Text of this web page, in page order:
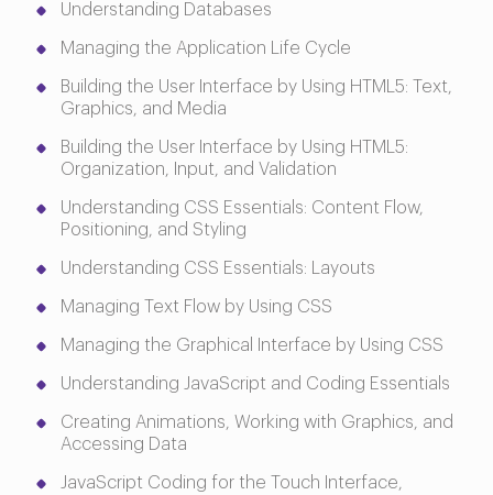
Understanding Databases
Managing the Application Life Cycle
Building the User Interface by Using HTML5: Text,
Graphics, and Media
Building the User Interface by Using HTML5:
Organization, Input, and Validation
Understanding CSS Essentials: Content Flow,
Positioning, and Styling
Understanding CSS Essentials: Layouts
Managing Text Flow by Using CSS
Managing the Graphical Interface by Using CSS
Understanding JavaScript and Coding Essentials
Creating Animations, Working with Graphics, and
Accessing Data
JavaScript Coding for the Touch Interface,